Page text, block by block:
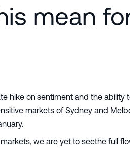
mean
hike on sentiment and the ability
markets of Sydney and
we are yet to seethe full